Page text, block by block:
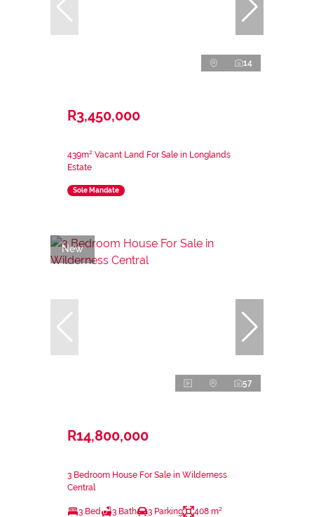
14
R3,450,000
439m² Vacant Land For Sale in Longlands
Estate
Sole Mandate
New
57
R14,800,000
3 Bedroom House For Sale in Wilderness
Central
3 Bed 3 Bath 3 Parking 408 m²